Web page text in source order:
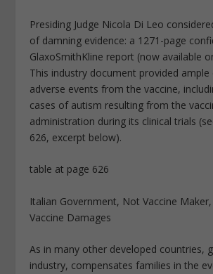
Presiding Judge Nicola Di Leo
of damning evidence: a 1271-page
GlaxoSmithKline report (now available
This industry document provided
adverse events from the vaccine,
cases of autism resulting from the
administration during its clinical trials
626, excerpt below).
table at page 626
Italian Government, Not Vaccine
Vaccine Damages
As in many other developed countries,
industry, compensates families in the